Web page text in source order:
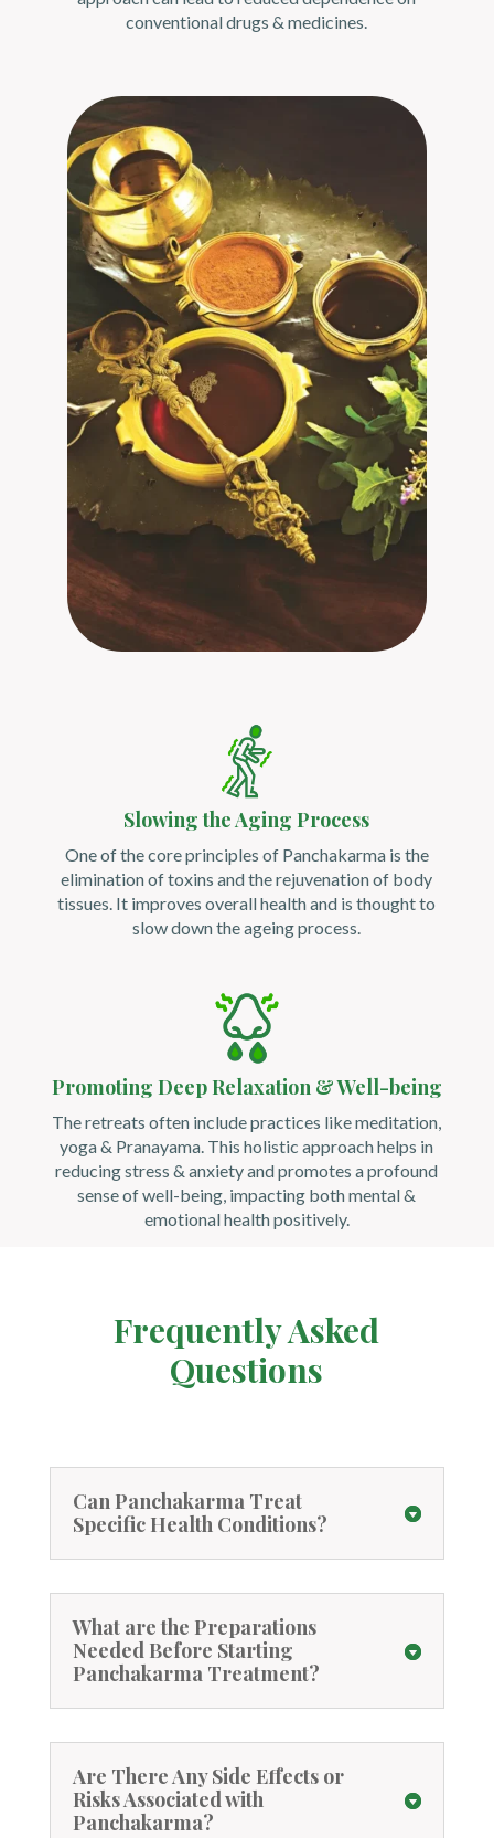
conventional drugs & medicines.
Slowing the Aging Process
One of the core principles of Panchakarma is the
elimination of toxins and the rejuvenation of body
tissues. It improves overall health and is thought to
slow down the ageing process.
Promoting Deep Relaxation & Well-being
The retreats often include practices like meditation,
yoga & Pranayama. This holistic approach helps in
reducing stress & anxiety and promotes a profound
sense of well-being, impacting both mental &
emotional health positively.
Frequently Asked
Questions
Can Panchakarma Treat
Specific Health Conditions?
What are the Preparations
Needed Before Starting
Panchakarma Treatment?
Are There Any Side Effects or
Risks Associated with
Panchakarma?